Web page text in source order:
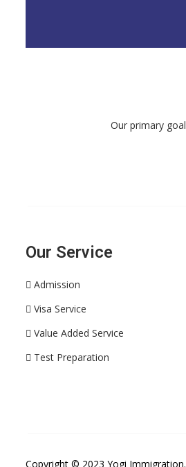
Our primary
Our Service
Admission
Visa Service
Value Added Service
Test Preparation
Copyright © 2023 Yogi Immigration